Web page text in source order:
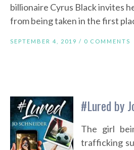
billionaire Cyrus Black invites
from being taken in the first
SEPTEMBER 4, 2019 / 0 COMMENTS
#Lured by
The girl
trafficking